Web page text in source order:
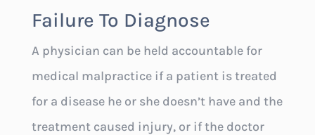
Failure To Diagnose
A physician can be held accountable for
medical malpractice if a patient is treated
for a disease he or she doesn’t have and the
treatment caused injury, or if the doctor